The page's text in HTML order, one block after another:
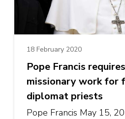
18 February 2020
Pope Francis
missionary work for
diplomat priests
Pope Francis May 15,